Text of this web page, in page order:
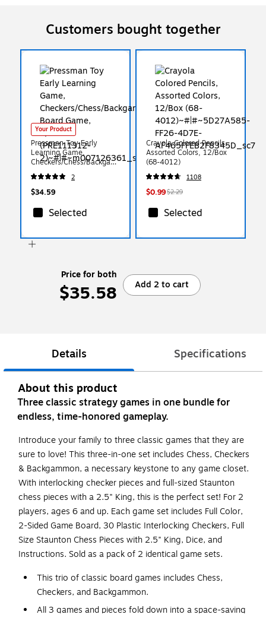
Customers bought together
Your Product
Pressman Toy Early
Learning Game,
Checkers/Chess/Backgam
mon Board Game,
2/Bundle (PRE111312-2)
2
$34.59
Selected
Crayola Colored Pencils,
Assorted Colors, 12/Box
(68-4012)
1108
$0.99$2.29
Selected
Price for both
$35.58 Add 2 to cart
Details Specifications
About this product
Three classic strategy games in one bundle for
endless, time-honored gameplay.
Introduce your family to three classic games that they are
sure to love! This three-in-one set includes Chess, Checkers
& Backgammon, a necessary keystone to any game closet.
With interlocking checker pieces and full-sized Staunton
chess pieces with a 2.5" King, this is the perfect set! For 2
players, ages 6 and up. Each game set includes Full Color,
2-Sided Game Board, 30 Plastic Interlocking Checkers, Full
Size Staunton Chess Pieces with 2.5" King, Dice, and
Instructions. Sold as a pack of 2 identical game sets.
This trio of classic board games includes Chess,
Checkers, and Backgammon.
All 3 games and pieces fold down into a space-saving